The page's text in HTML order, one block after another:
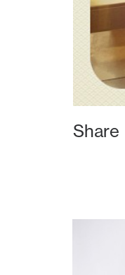
Share